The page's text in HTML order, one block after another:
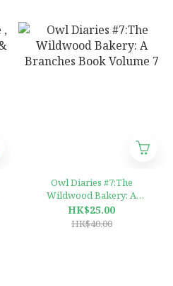
Owl Diaries #7:The
Wildwood Bakery: A
Branches Book Volume 7
HK$25.00
HK$40.00